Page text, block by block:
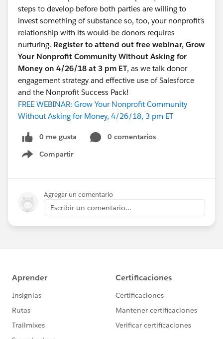
steps to develop before both parties are willing to
invest something of substance so, too, your nonprofit’s
relationship with its would-be donors requires
nurturing. Register to attend out free webinar, Grow
Your Nonprofit Community Without Asking for
Money on 4/26/18 at 3 pm ET, as we talk donor
engagement strategy and effective use of Salesforce
and the Nonprofit Success Pack!
FREE WEBINAR: Grow Your Nonprofit Community
Without Asking for Money, 4/26/18, 3 pm ET
0 me gusta
0 comentarios
Compartir
Show menu
Agregar un comentario
Escribir un comentario...